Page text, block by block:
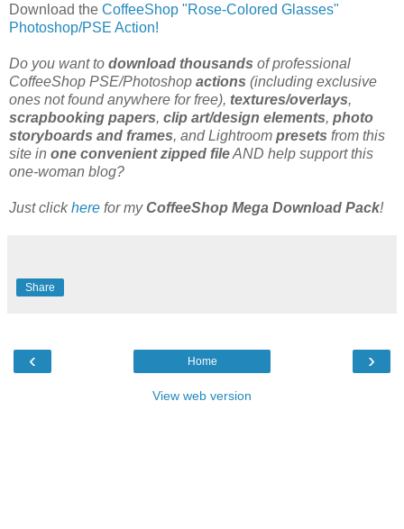
Download the CoffeeShop "Rose-Colored Glasses"
Photoshop/PSE Action!
Do you want to download thousands of professional
CoffeeShop PSE/Photoshop actions (including exclusive
ones not found anywhere for free), textures/overlays,
scrapbooking papers, clip art/design elements, photo
storyboards and frames, and Lightroom presets from this
site in one convenient zipped fileAND help support this
one-woman blog?
Just clickhere for myCoffeeShop Mega Download Pack!
Share
‹ ›
Home
View web version